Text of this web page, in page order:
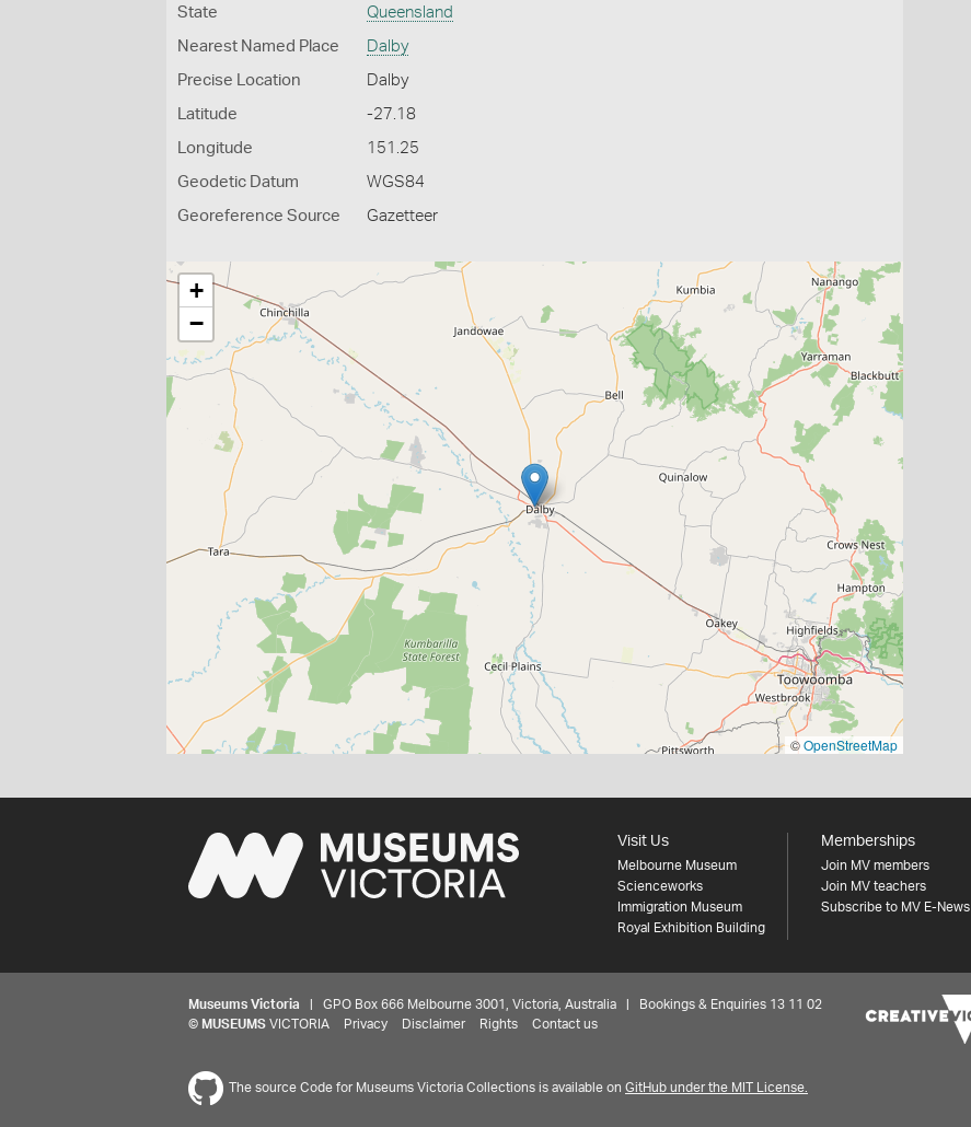
State Queensland
Nearest Named Place Dalby
Precise Location Dalby
Latitude -27.18
Longitude 151.25
Geodetic Datum WGS84
Georeference Source Gazetteer
+
−
©OpenStreetMap
Visit Us
Melbourne Museum
Scienceworks
Immigration Museum
Royal Exhibition Building
Memberships
Join MV members
Join MV teachers
Subscribe to MV E-News
Museums Victoria | GPO Box 666 Melbourne 3001, Victoria, Australia | Bookings & Enquiries 13 11 02
© MUSEUMS VICTORIA Privacy Disclaimer Rights Contact us
The source Code for Museums Victoria Collections is available on GitHub under the MIT License.